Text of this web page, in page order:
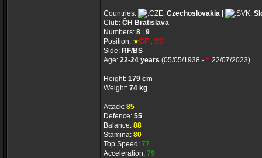
Countries: Czechoslovakia
Club: ČH Bratislava
Numbers: 8
9
Position: ★CF , SS
Side: RF/BS
Age: 22-24 years (05/05/1938 - † 22/07/2023)
Height: 179 cm
Weight: 74 kg
Attack: 85
Defence: 55
Balance: 88
Stamina: 80
Top Speed: 77
Acceleration: 79